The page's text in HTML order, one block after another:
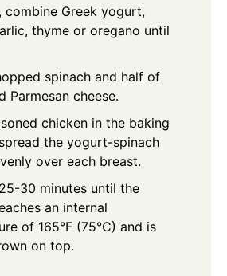
combine Greek yogurt,
thyme or oregano until
spinach and half of
Parmesan cheese.
chicken in the baking
the yogurt-spinach
over each breast.
30 minutes until the
an internal
of 165°F (75°C) and is
on top.